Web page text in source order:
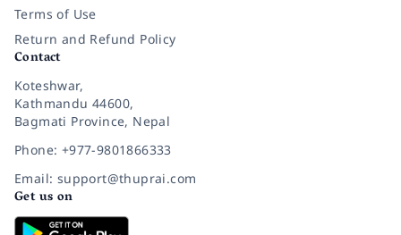
Terms of Use
Return and Refund Policy
Contact
Koteshwar,
Kathmandu 44600,
Bagmati Province, Nepal
Phone: +977-9801866333
Email: support@thuprai.com
Get us on